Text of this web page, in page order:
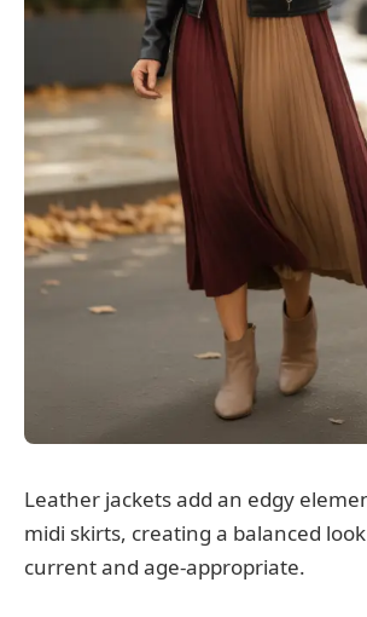
Leather jackets add an edgy
midi skirts, creating a balanced
current and age-appropriate.